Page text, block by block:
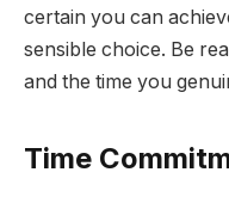
certain you can
sensible choice. Be
and the time you
Time